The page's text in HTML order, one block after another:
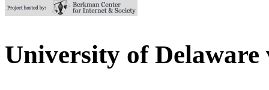
University of